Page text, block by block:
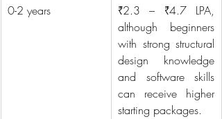
0-2 years
₹2.3 – ₹4.7 LPA,
although beginners
with strong structural
design knowledge
and software skills
can receive higher
starting packages.